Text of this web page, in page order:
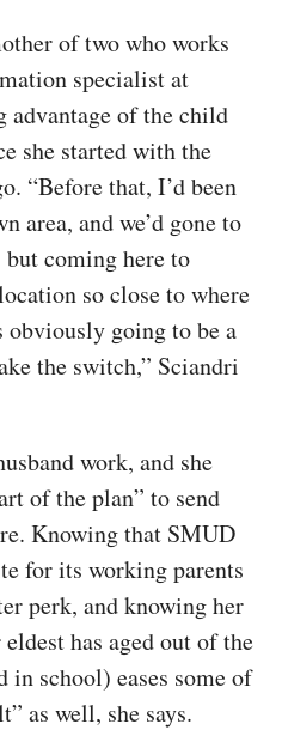
of two who works
specialist at
advantage of the child
she started with the
“Before that, I’d been
area, and we’d gone to
coming here to
so close to where
obviously going to be a
the switch,” Sciandri
work, and she
of the plan” to send
Knowing that SMUD
for its working parents
perk, and knowing her
has aged out of the
in school) eases some of
as well, she says.